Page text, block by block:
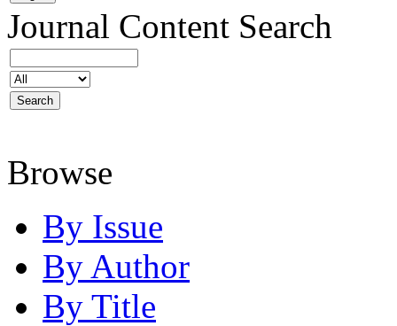
Journal Content Search
Browse
By Issue
By Author
By Title